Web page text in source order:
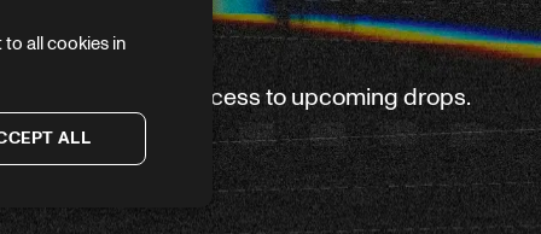
again — plus first access to upcoming drops.
to all cookies in
ALL